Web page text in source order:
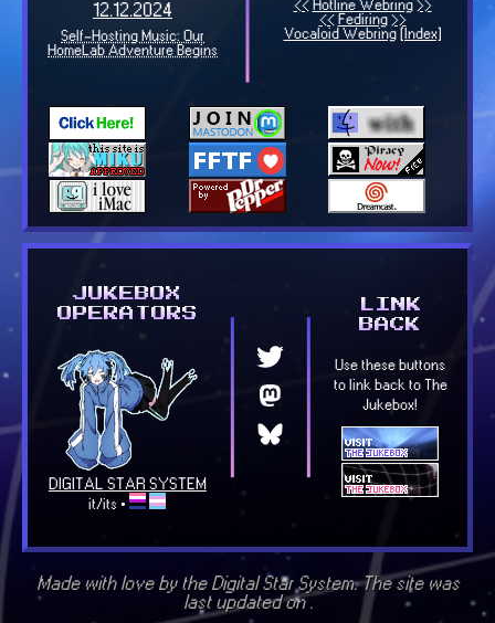
Made with love by the Digital Star System. The site was
last updated on.